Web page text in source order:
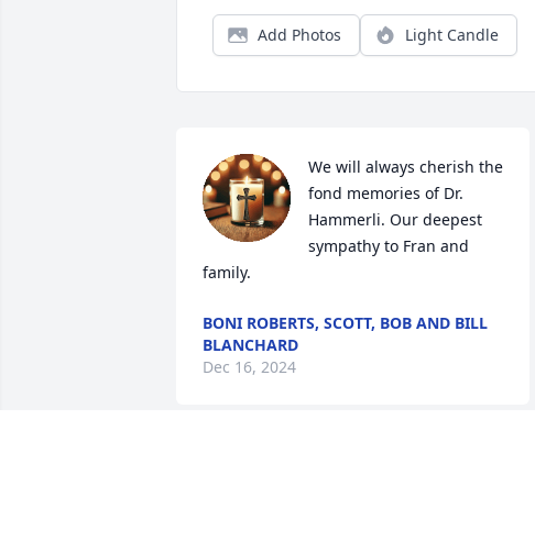
Add Photos Light Candle
We will always cherish the
fond memories of Dr.
Hammerli. Our deepest
sympathy to Fran and
family.
BONI ROBERTS, SCOTT, BOB AND BILL
BLANCHARD
Dec 16, 2024